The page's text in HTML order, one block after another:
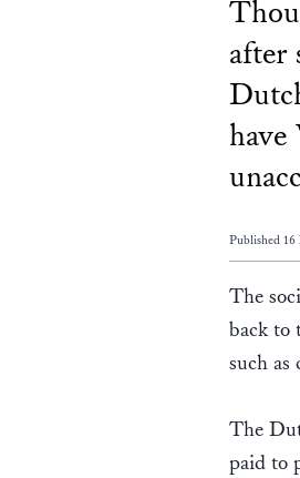
after
have
Published 16
The
back to
such
The
paid to